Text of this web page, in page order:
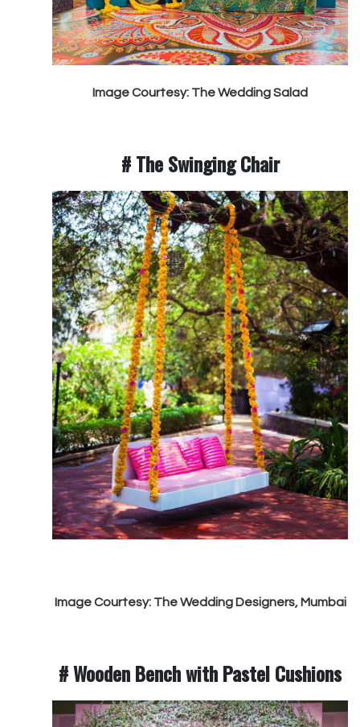
Image Courtesy: The Wedding Salad
# The Swinging Chair
Image Courtesy: The Wedding Designers, Mumbai
# Wooden Bench with Pastel Cushions